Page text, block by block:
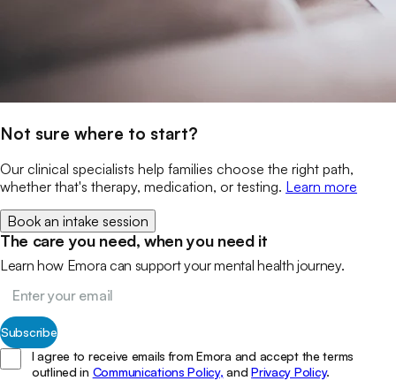
Not sure where to start?
Our clinical specialists help families choose the right path,
whether that's therapy, medication, or testing. Learn more
Book an intake session
The care you need, when you need it
Learn how Emora can support your mental health journey.
Subscribe
I agree to receive emails from Emora and accept the terms
outlined in Communications Policy, and Privacy Policy.